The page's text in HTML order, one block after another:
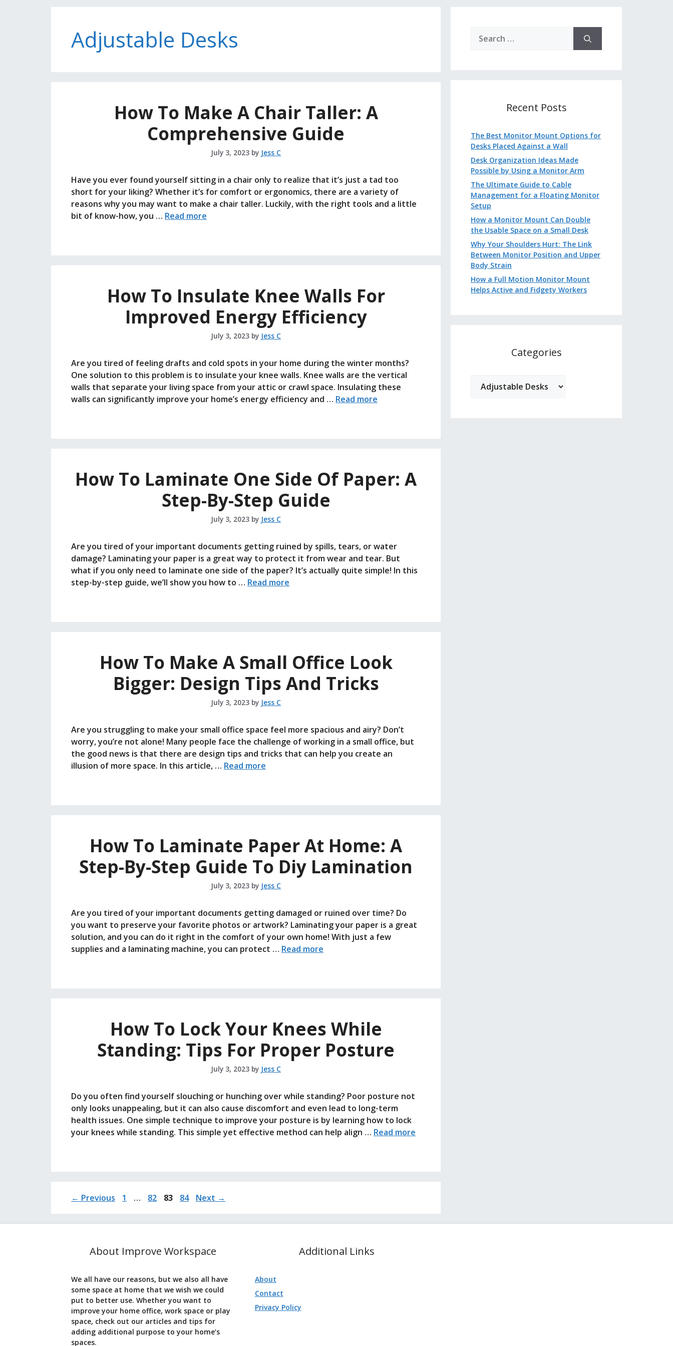
Adjustable Desks
How To Make A Chair Taller: A
Comprehensive Guide
July 3, 2023 by Jess C
Have you ever found yourself sitting in a chair only to realize that it’s just a tad too
short for your liking? Whether it’s for comfort or ergonomics, there are a variety of
reasons why you may want to make a chair taller. Luckily, with the right tools and a little
bit of know-how, you … Read more
How To Insulate Knee Walls For
Improved Energy Efficiency
July 3, 2023 by Jess C
Are you tired of feeling drafts and cold spots in your home during the winter months?
One solution to this problem is to insulate your knee walls. Knee walls are the vertical
walls that separate your living space from your attic or crawl space. Insulating these
walls can significantly improve your home’s energy efficiency and … Read more
How To Laminate One Side Of Paper: A
Step-By-Step Guide
July 3, 2023 by Jess C
Are you tired of your important documents getting ruined by spills, tears, or water
damage? Laminating your paper is a great way to protect it from wear and tear. But
what if you only need to laminate one side of the paper? It’s actually quite simple! In this
step-by-step guide, we’ll show you how to … Read more
How To Make A Small Office Look
Bigger: Design Tips And Tricks
July 3, 2023 by Jess C
Are you struggling to make your small office space feel more spacious and airy? Don’t
worry, you’re not alone! Many people face the challenge of working in a small office, but
the good news is that there are design tips and tricks that can help you create an
illusion of more space. In this article, … Read more
How To Laminate Paper At Home: A
Step-By-Step Guide To Diy Lamination
July 3, 2023 by Jess C
Are you tired of your important documents getting damaged or ruined over time? Do
you want to preserve your favorite photos or artwork? Laminating your paper is a great
solution, and you can do it right in the comfort of your own home! With just a few
supplies and a laminating machine, you can protect … Read more
How To Lock Your Knees While
Standing: Tips For Proper Posture
July 3, 2023 by Jess C
Do you often find yourself slouching or hunching over while standing? Poor posture not
only looks unappealing, but it can also cause discomfort and even lead to long-term
health issues. One simple technique to improve your posture is by learning how to lock
your knees while standing. This simple yet effective method can help align … Read more
← Previous Page
1 … Page
82 Page
83 Page
84 Next →
for:
Recent Posts
The Best Monitor Mount Options for
Desks Placed Against a Wall
Desk Organization Ideas Made
Possible by Using a Monitor Arm
The Ultimate Guide to Cable
Management for a Floating Monitor
Setup
How a Monitor Mount Can Double
the Usable Space on a Small Desk
Why Your Shoulders Hurt: The Link
Between Monitor Position and Upper
Body Strain
How a Full Motion Monitor Mount
Helps Active and Fidgety Workers
Categories
About Improve Workspace
We all have our reasons, but we also all have
some space at home that we wish we could
put to better use. Whether you want to
improve your home office, work space or play
space, check out our articles and tips for
adding additional purpose to your home’s
spaces.
Additional Links
About
Contact
Privacy Policy